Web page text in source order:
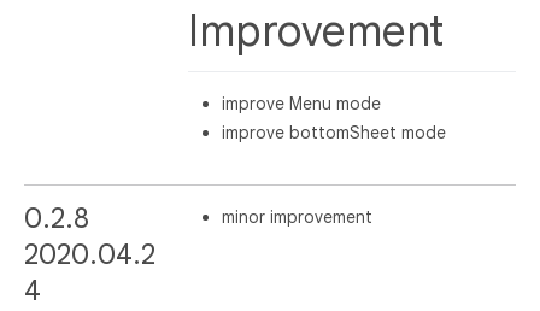
Improvement
improve Menu mode
improve bottomSheet mode
0.2.8
2020.04.2
4
minor improvement